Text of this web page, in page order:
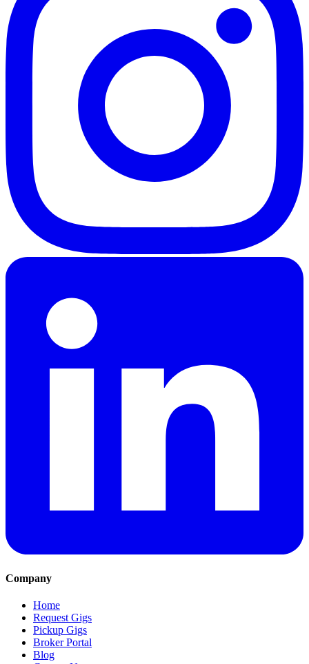
Company
Home
Request Gigs
Pickup Gigs
Broker Portal
Blog